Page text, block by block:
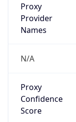
Proxy
Provider
Names
N/A
Proxy
Confidence
Score